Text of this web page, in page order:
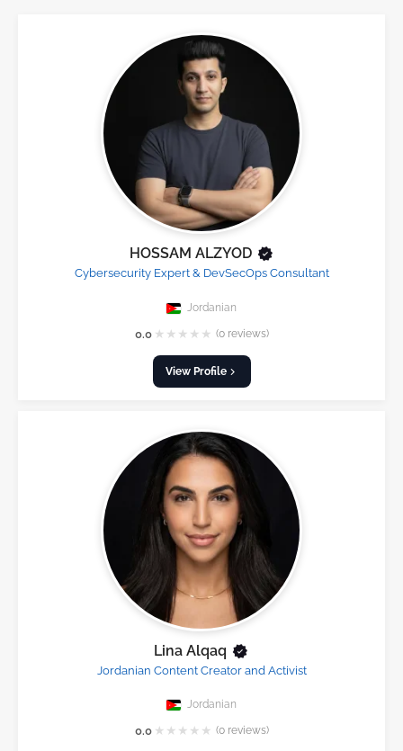
HOSSAM ALZYOD
Cybersecurity Expert & DevSecOps Consultant
Jordanian
0.0 ★ ★ ★ ★ ★ (0 reviews)
View Profile
Lina Alqaq
Jordanian Content Creator and Activist
Jordanian
0.0 ★ ★ ★ ★ ★ (0 reviews)